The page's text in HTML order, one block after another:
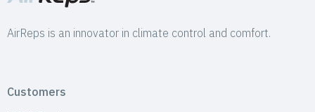
AirReps is an innovator in climate control and comfort.
Customers